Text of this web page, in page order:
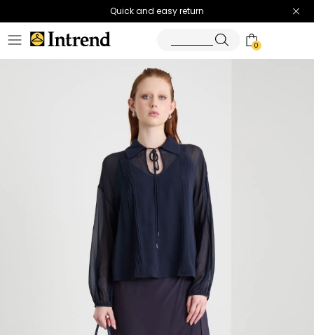
Quick and easy return
0